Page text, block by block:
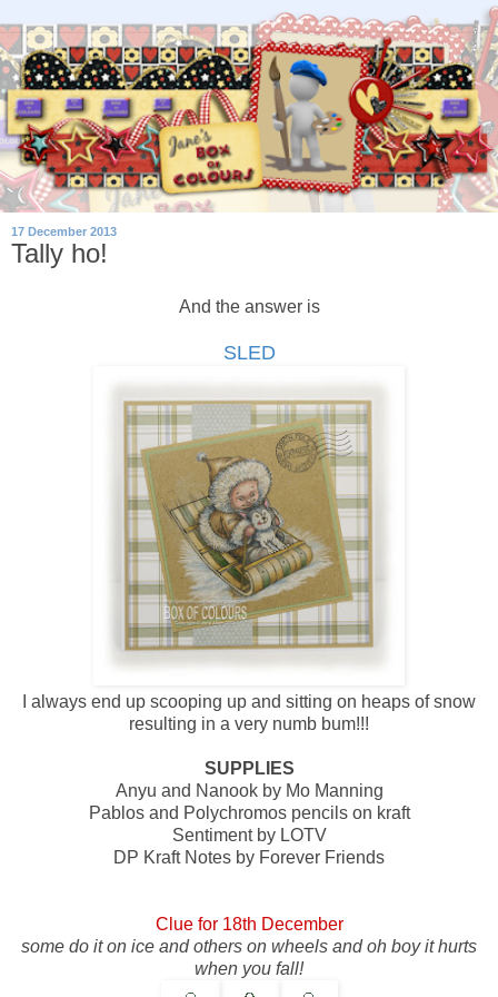
17 December 2013
Tally ho!
And the answer is
SLED
I always end up scooping up and sitting on heaps of snow
resulting in a very numb bum!!!
SUPPLIES
Anyu and Nanook by Mo Manning
Pablos and Polychromos pencils on kraft
Sentiment by LOTV
DP Kraft Notes by Forever Friends
Clue for 18th December
some do it on ice and others on wheels and oh boy it hurts
when you fall!